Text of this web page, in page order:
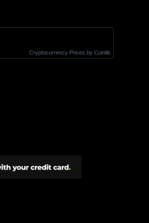
Cryptocurrency Prices by Coinlib